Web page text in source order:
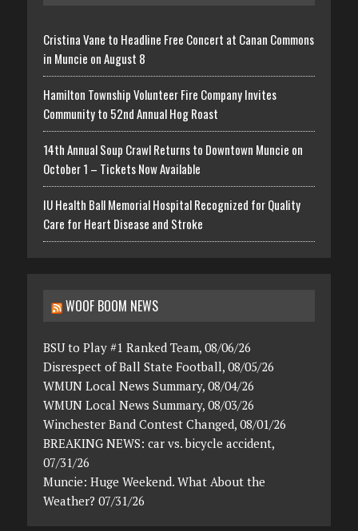
Cristina Vane to Headline Free Concert at Canan Commons
in Muncie on August 8
Hamilton Township Volunteer Fire Company Invites
Community to 52nd Annual Hog Roast
14th Annual Soup Crawl Returns to Downtown Muncie on
October 1 – Tickets Now Available
IU Health Ball Memorial Hospital Recognized for Quality
Care for Heart Disease and Stroke
WOOF BOOM NEWS
BSU to Play #1 Ranked Team, 08/06/26
Disrespect of Ball State Football, 08/05/26
WMUN Local News Summary, 08/04/26
WMUN Local News Summary, 08/03/26
Winchester Band Contest Changed, 08/01/26
BREAKING NEWS: car vs. bicycle accident,
07/31/26
Muncie: Huge Weekend. What About the
Weather? 07/31/26